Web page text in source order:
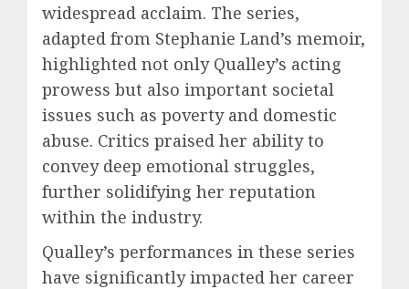
widespread acclaim. The series,
adapted from Stephanie Land’s memoir,
highlighted not only Qualley’s acting
prowess but also important societal
issues such as poverty and domestic
abuse. Critics praised her ability to
convey deep emotional struggles,
further solidifying her reputation
within the industry.
Qualley’s performances in these series
have significantly impacted her career